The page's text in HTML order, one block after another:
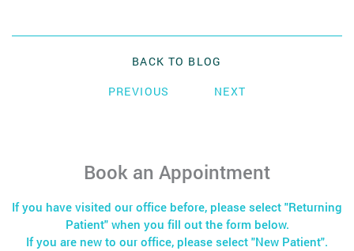
BACK TO BLOG
PREVIOUS
NEXT
Book an Appointment
If you have visited our office before, please select "Returning
Patient" when you fill out the form below.
If you are new to our office, please select "New Patient".